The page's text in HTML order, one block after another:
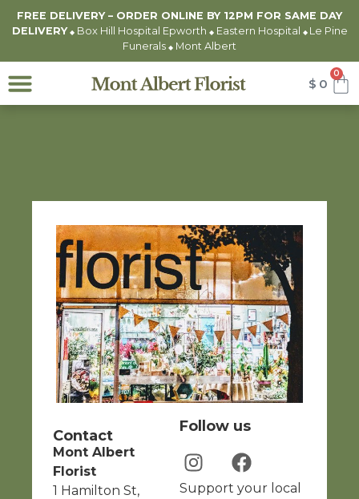
FREE DELIVERY – ORDER ONLINE BY 12PM FOR SAME DAY
DELIVERY ◆Box Hill Hospital Epworth ◆Eastern Hospital ◆ Le Pine
Funerals ◆ Mont Albert
$ 0
0
Contact
Mont Albert
Florist
1 Hamilton St,
Follow us
Support your local